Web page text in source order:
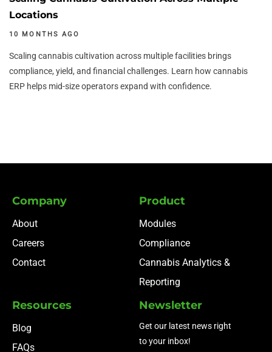
Locations
10 MONTHS AGO
Scaling cannabis cultivation across multiple facilities brings
compliance, yield, and financial challenges. Learn how cannabis
ERP helps mid-size operators expand with confidence.
Company
About
Careers
Contact
Product
Modules
Compliance
Cannabis Analytics &
Reporting
Resources
Blog
FAQs
Newsletter
Get our latest news right
to your inbox!